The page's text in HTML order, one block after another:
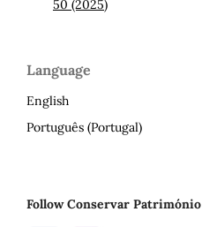
50 (2025)
Language
English
Português (Portugal)
Follow Conservar Património